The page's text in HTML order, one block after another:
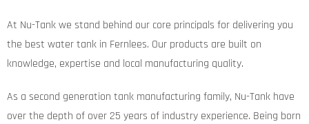
At Nu-Tank we stand behind our core principals for delivering you
the best water tank in Fernlees. Our products are built on
knowledge, expertise and local manufacturing quality.
As a second generation tank manufacturing family, Nu-Tank have
over the depth of over 25 years of industry experience. Being born